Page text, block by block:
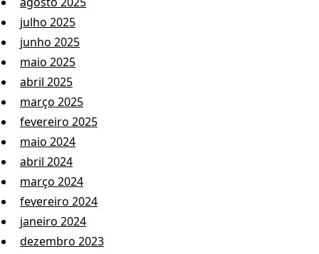
julho 2025
junho 2025
maio 2025
abril 2025
março 2025
fevereiro 2025
maio 2024
abril 2024
março 2024
fevereiro 2024
janeiro 2024
dezembro 2023